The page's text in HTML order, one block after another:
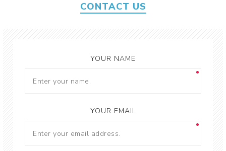
CONTACT US
YOUR NAME
YOUR EMAIL